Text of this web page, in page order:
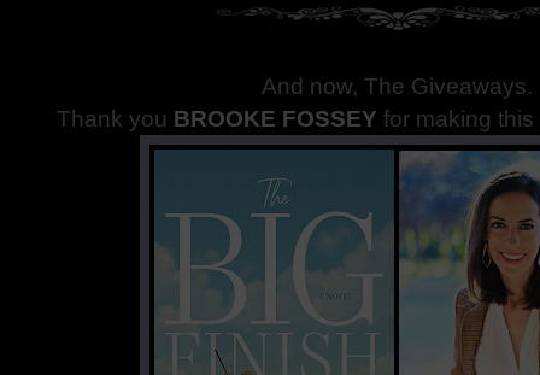
And now, The Giveaways.
Thank you BROOKE FOSSEY for making